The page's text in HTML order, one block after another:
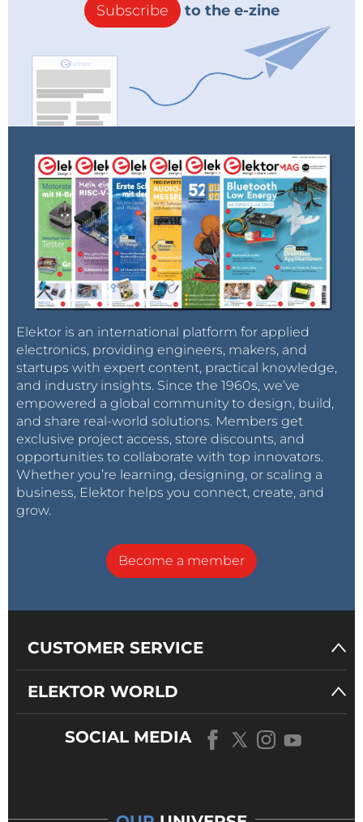
Subscribe to the e-zine
Elektor is an international platform for applied
electronics, providing engineers, makers, and
startups with expert content, practical knowledge,
and industry insights. Since the 1960s, we’ve
empowered a global community to design, build,
and share real-world solutions. Members get
exclusive project access, store discounts, and
opportunities to collaborate with top innovators.
Whether you’re learning, designing, or scaling a
business, Elektor helps you connect, create, and
grow.
Become a member
CUSTOMER SERVICE
ELEKTOR WORLD
SOCIAL MEDIA